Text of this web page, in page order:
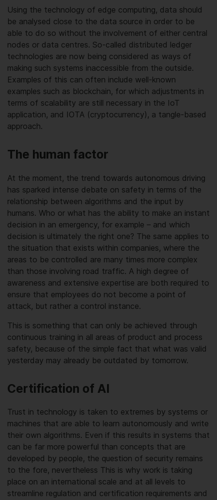
Using the technology of edge computing, data should
be analysed close to the data source in order to be
able to do so without the involvement of either central
nodes or data centres. So-called distributed ledger
technologies are now being considered as ways of
making such systems inaccessible from the outside.
Examples of this can often include well-known
examples such as blockchain, for which adjustments in
terms of scalability are still necessary in the IoT
application, and IOTA (cryptocurrency), a tangle-based
approach.
The human factor
At the moment, the trend towards autonomous driving
has sparked intense debate on safety in terms of the
relationship between algorithms and the input by
humans. Who or what has the ability to make an instant
decision in an emergency, for example – and which
decision is ultimately the right one? The same applies to
the situation that exists within companies, where the
areas to be controlled are many times more complex
than those involving road traffic. A high degree of
awareness and extensive expertise are both required to
ensure that employees do not become a point of
attack, but rather a control instance.
This is something that can only be achieved through
continuous training in all areas of product and process
safety, because of the simple fact that what was valid
yesterday may already be outdated by tomorrow.
Certification of AI
Trust in technology is taken to extremes by systems or
machines that are able to learn autonomously and write
their own algorithms. Even if this results in systems that
can be far more powerful than concepts that are
developed by people, the question of security remains
to the fore, nevertheless This is why work is taking
place on an international scale and at all levels to
streamline regulation and certification requirements and